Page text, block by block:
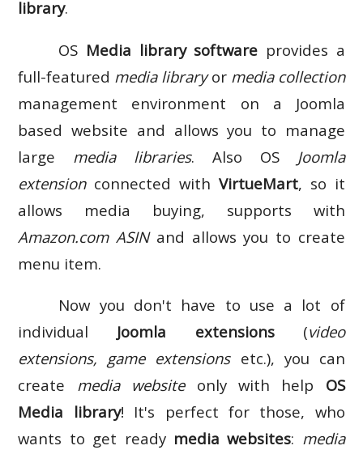
library.
OS Media library software provides a
full-featured media libraryor media collection
management environment on a Joomla
based website and allows you to manage
large media libraries. Also OS Joomla
extensionconnected with VirtueMart, so it
allows media buying, supports with
Amazon.com ASINand allows you to create
menu item.
Now you don't have to use a lot of
individual Joomla extensions(video
extensions, game extensionsetc.), you can
create media websiteonly with help OS
Media library! It's perfect for those, who
wants to get ready media websites: media